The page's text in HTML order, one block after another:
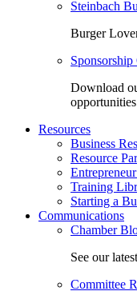
Steinbach
Burger
Download
Resources
Business
Resource
Training
Starting a
Communications
Chamber
See our
Committee